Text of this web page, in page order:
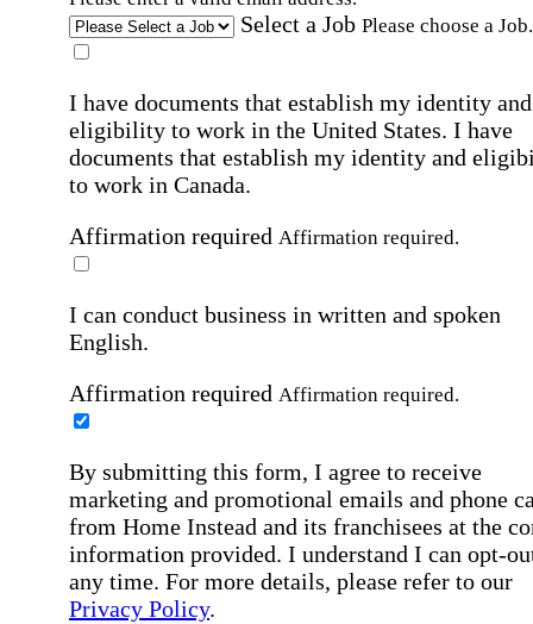
Select a Job Please choose a Job.
I have documents that establish my identity and
eligibility to work in the United States. I have
documents that establish my identity and
to work in Canada.
Affirmation required Affirmation required.
I can conduct business in written and spoken
English.
Affirmation required Affirmation required.
By submitting this form, I agree to receive
marketing and promotional emails and phone
from Home Instead and its franchisees at the
information provided. I understand I can opt-
any time. For more details, please refer to our
Privacy Policy.